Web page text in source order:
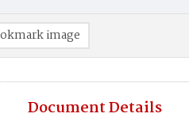
image
Document Details